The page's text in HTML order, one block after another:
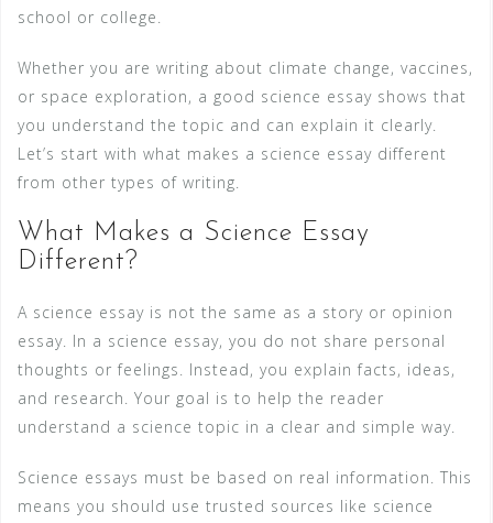
school or college.
Whether you are writing about climate change, vaccines,
or space exploration, a good science essay shows that
you understand the topic and can explain it clearly.
Let’s start with what makes a science essay different
from other types of writing.
What Makes a Science Essay
Different?
A science essay is not the same as a story or opinion
essay. In a science essay, you do not share personal
thoughts or feelings. Instead, you explain facts, ideas,
and research. Your goal is to help the reader
understand a science topic in a clear and simple way.
Science essays must be based on real information. This
means you should use trusted sources like science